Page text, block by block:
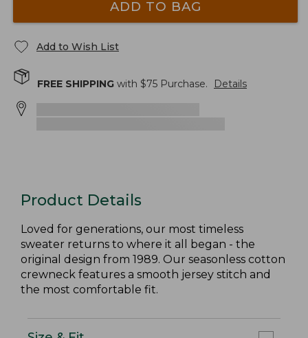
ADD TO BAG
Add to Wish List
FREE SHIPPING with $75 Purchase. Details
Product Details
Loved for generations, our most timeless
sweater returns to where it all began - the
original design from 1989. Our seasonless cotton
crewneck features a smooth jersey stitch and
the most comfortable fit.